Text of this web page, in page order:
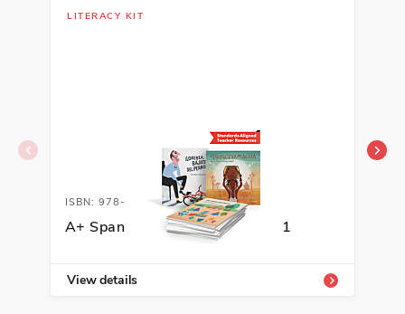
LITERACY KIT
ISBN: 978-1-62263-594-8A
A+ Spanish Literacy Kit, Grade 1
View details